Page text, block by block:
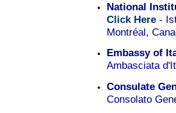
National
Click Here -
Montréal,
Embassy of
Ambasciata
Consulate
Consolato